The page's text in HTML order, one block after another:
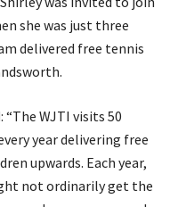
she was just three
delivered free tennis
“The WJTI visits 50
year delivering free
upwards. Each year,
not ordinarily get the